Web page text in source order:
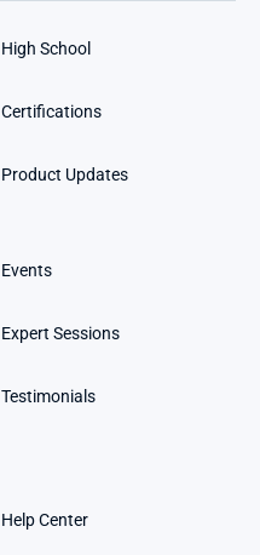
High School
Certifications
Product Updates
Events
Expert Sessions
Testimonials
Help Center